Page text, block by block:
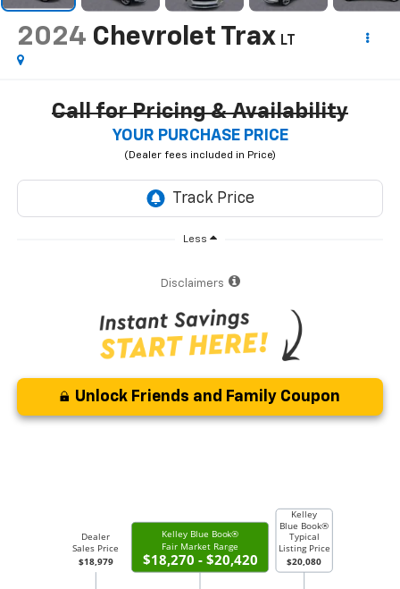
2024 Chevrolet Trax LT
Call for Pricing & Availability
YOUR PURCHASE PRICE
Less
Disclaimers
Unlock Friends and Family Coupon